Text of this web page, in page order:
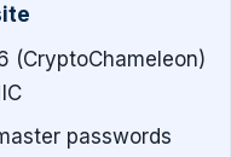
(CryptoChameleon)
passwords